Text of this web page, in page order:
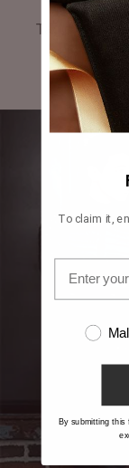
Tag
To claim it,
By submitting this